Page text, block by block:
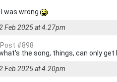
I was wrong
Feb 2025 at 4.27pm
#898
the song, things, can only
Feb 2025 at 4.20pm